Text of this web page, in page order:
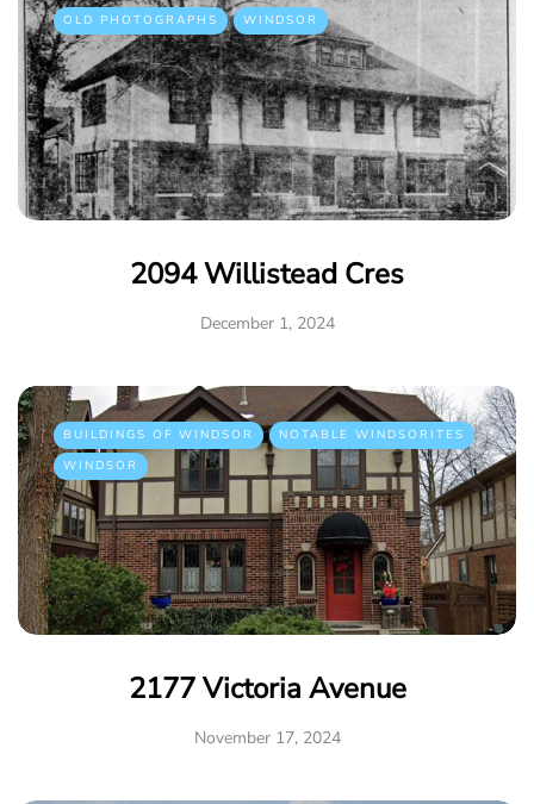
OLD PHOTOGRAPHS WINDSOR
2094 Willistead Cres
December 1, 2024
BUILDINGS OF WINDSOR
NOTABLE WINDSORITES
WINDSOR
2177 Victoria Avenue
November 17, 2024